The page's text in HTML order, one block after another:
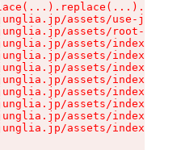
assets/use-json-
assets/root-
assets/index-s-
assets/index-s-
assets/index-s-
assets/index-s-
assets/index-s-
assets/index-s-
assets/index-s-
assets/index-s-